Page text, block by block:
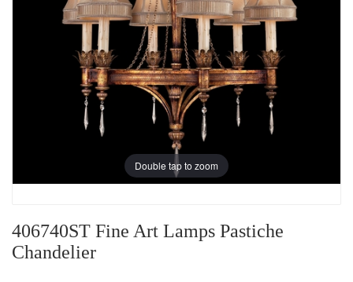
Double tap to zoom
406740ST Fine Art Lamps Pastiche
Chandelier